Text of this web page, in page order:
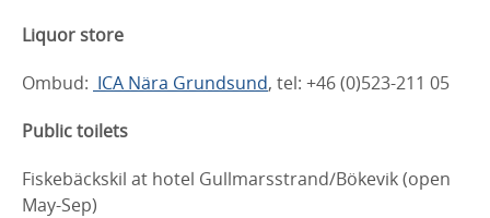
Liquor store
Ombud: ICA Nära Grundsund, tel: +46 (0)523-211 05
Public toilets
Fiskebäckskil at hotel Gullmarsstrand/Bökevik (open
May-Sep)